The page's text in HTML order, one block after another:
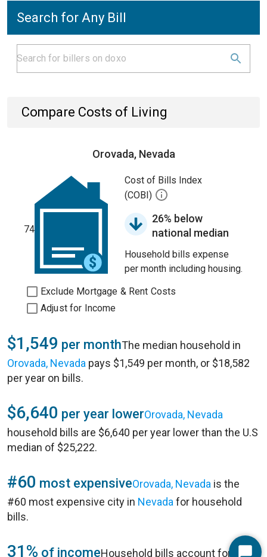
Search for Any Bill
Compare Costs of Living
Orovada, Nevada
74
Cost of Bills Index
(COBI)
26% below
national median
Household bills expense
per month including housing.
Exclude Mortgage & Rent Costs
Adjust for Income
$1,549 per monthThe median household in
Orovada, Nevada pays $1,549 per month, or $18,582
per year on bills.
$6,640 per year lowerOrovada, Nevada
household bills are $6,640 per year lower than the U.S
median of $25,222.
#60 most expensiveOrovada, Nevada is the
#60 most expensive city in Nevada for household
bills.
31% of incomeHousehold bills account for 31%